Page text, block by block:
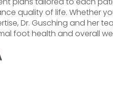
quality of life. Whether
Dr. Gusching and her
foot health and overall